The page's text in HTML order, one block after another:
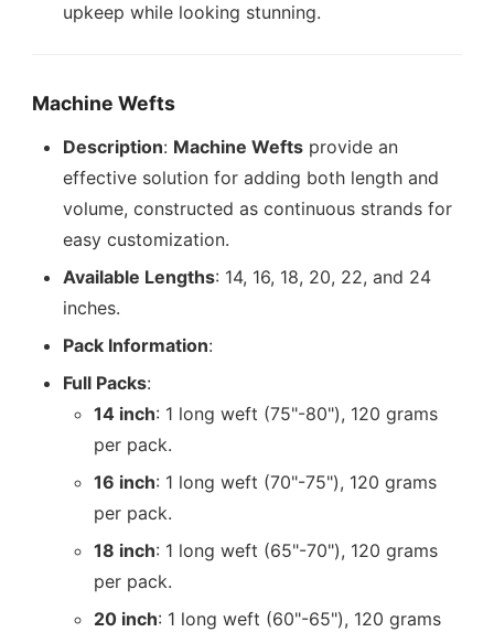
upkeep while looking stunning.
Machine Wefts
Description: Machine Wefts provide an
effective solution for adding both length and
volume, constructed as continuous strands for
easy customization.
Available Lengths: 14, 16, 18, 20, 22, and 24
inches.
Pack Information:
Full Packs:
14 inch: 1 long weft (75"-80"), 120 grams
per pack.
16 inch: 1 long weft (70"-75"), 120 grams
per pack.
18 inch: 1 long weft (65"-70"), 120 grams
per pack.
20 inch: 1 long weft (60"-65"), 120 grams